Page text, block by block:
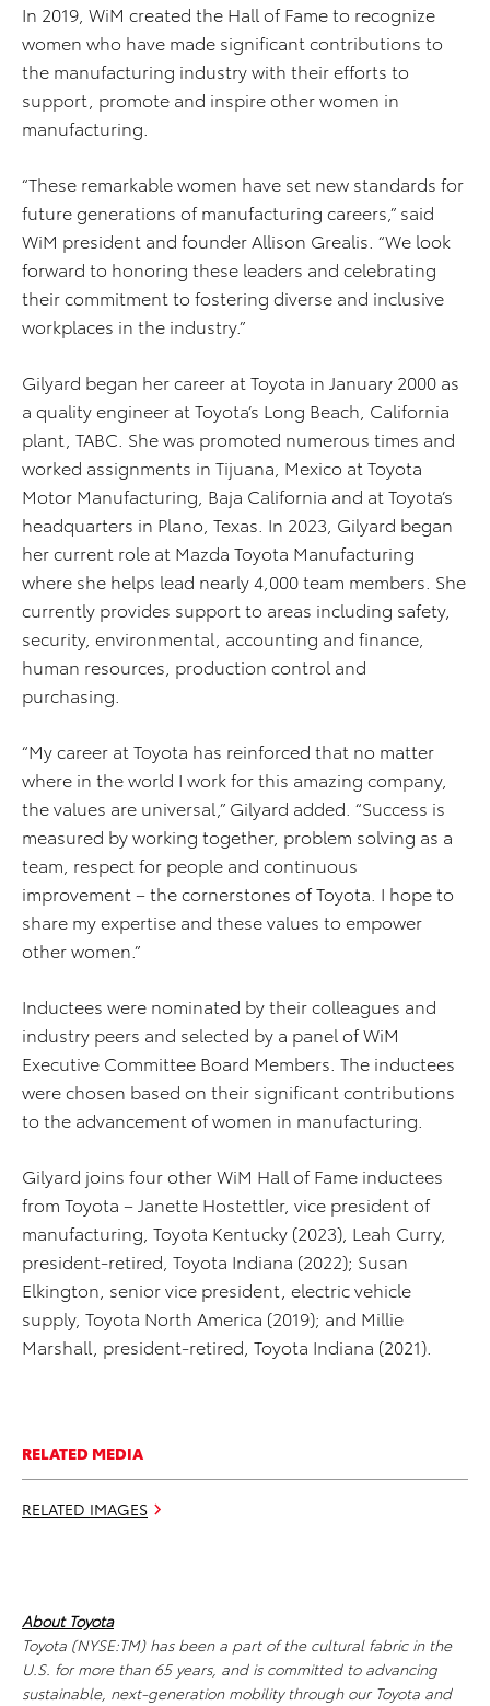
In 2019, WiM created the Hall of Fame to recognize
women who have made significant contributions to
the manufacturing industry with their efforts to
support, promote and inspire other women in
manufacturing.
“These remarkable women have set new standards for
future generations of manufacturing careers,” said
WiM president and founder Allison Grealis. “We look
forward to honoring these leaders and celebrating
their commitment to fostering diverse and inclusive
workplaces in the industry.”
Gilyard began her career at Toyota in January 2000 as
a quality engineer at Toyota’s Long Beach, California
plant, TABC. She was promoted numerous times and
worked assignments in Tijuana, Mexico at Toyota
Motor Manufacturing, Baja California and at Toyota’s
headquarters in Plano, Texas. In 2023, Gilyard began
her current role at Mazda Toyota Manufacturing
where she helps lead nearly 4,000 team members. She
currently provides support to areas including safety,
security, environmental, accounting and finance,
human resources, production control and
purchasing.
“My career at Toyota has reinforced that no matter
where in the world I work for this amazing company,
the values are universal,” Gilyard added. “Success is
measured by working together, problem solving as a
team, respect for people and continuous
improvement – the cornerstones of Toyota. I hope to
share my expertise and these values to empower
other women.”
Inductees were nominated by their colleagues and
industry peers and selected by a panel of WiM
Executive Committee Board Members. The inductees
were chosen based on their significant contributions
to the advancement of women in manufacturing.
Gilyard joins four other WiM Hall of Fame inductees
from Toyota – Janette Hostettler, vice president of
manufacturing, Toyota Kentucky (2023), Leah Curry,
president-retired, Toyota Indiana (2022); Susan
Elkington, senior vice president, electric vehicle
supply, Toyota North America (2019); and Millie
Marshall, president-retired, Toyota Indiana (2021).
RELATED MEDIA
RELATED IMAGES
About Toyota
Toyota (NYSE:TM) has been a part of the cultural fabric in the
U.S. for more than 65 years, and is committed to advancing
sustainable, next-generation mobility through our Toyota and